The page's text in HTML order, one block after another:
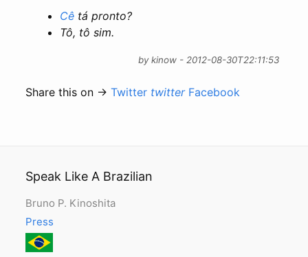
Cê tá pronto?
Tô, tô sim.
by kinow - 2012-08-30T22:11:53
Share this on →Twitter twitter Facebook
Speak Like A Brazilian
Bruno P. Kinoshita
Press